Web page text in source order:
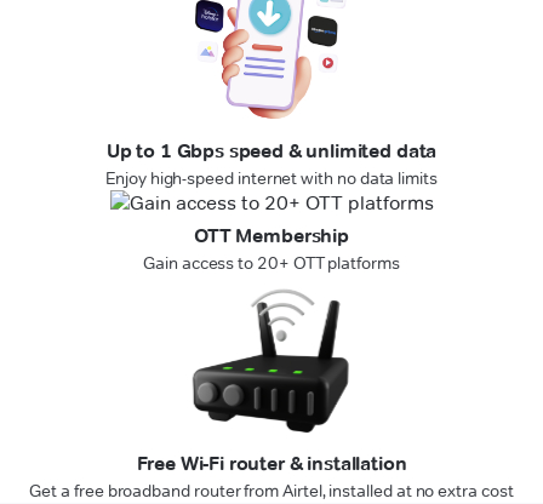
Up to 1 Gbps speed & unlimited data
Enjoy high-speed internet with no data limits
OTT Membership
Gain access to 20+ OTT platforms
Free Wi-Fi router & installation
Get a free broadband router from Airtel, installed at no extra cost